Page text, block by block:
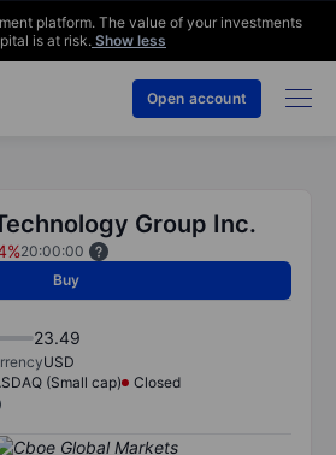
Open account
platform. The value of your investments
is at risk. Show less
Group Inc.
20:00:00
Buy
23.49
USD
(Small cap)
Closed